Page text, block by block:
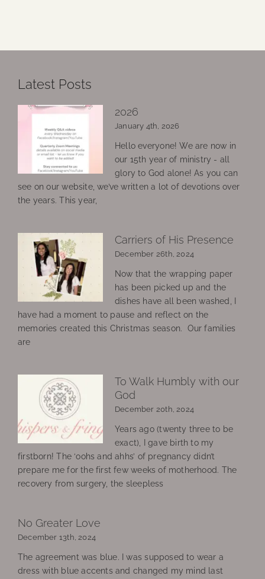
Latest Posts
2026
January 4th, 2026
Hello everyone! We are now in
our 15th year of ministry - all
glory to God alone! As you can
see on our website, we’ve written a lot of devotions over
the years. This year,
Carriers of His Presence
December 26th, 2024
Now that the wrapping paper
has been picked up and the
dishes have all been washed, I
have had a moment to pause and reflect on the
memories created this Christmas season. Our families
are
To Walk Humbly with our
God
December 20th, 2024
Years ago (twenty three to be
exact), I gave birth to my
firstborn! The ‘oohs and ahhs’ of pregnancy didn’t
prepare me for the first few weeks of motherhood. The
recovery from surgery, the sleepless
No Greater Love
December 13th, 2024
The agreement was blue. I was supposed to wear a
dress with blue accents and changed my mind last